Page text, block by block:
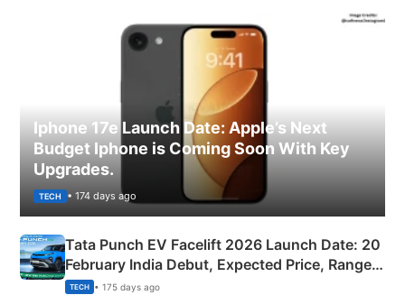
Iphone 17e Launch Date: Apple’s Next
Budget Iphone is Coming Soon With Key
Upgrades.
TECH • 174 days ago
Tata Punch EV Facelift 2026 Launch Date: 20
February India Debut, Expected Price, Range &
New Features
TECH • 175 days ago